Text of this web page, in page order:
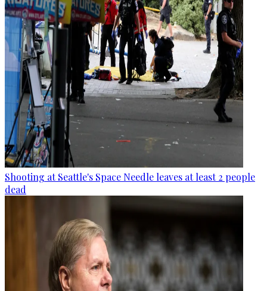
Shooting at Seattle's Space Needle leaves at least 2 people
dead